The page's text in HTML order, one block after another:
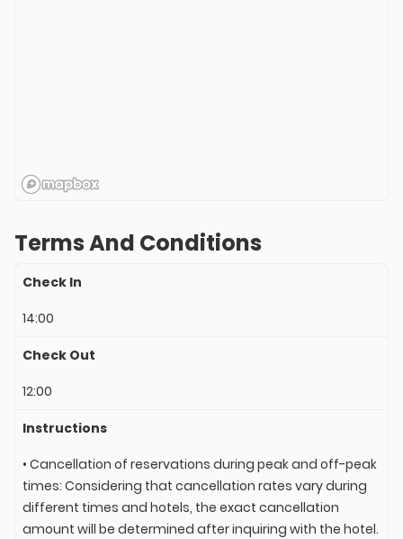
Terms And Conditions
Check In
14:00
Check Out
12:00
Instructions
• Cancellation of reservations during peak and off-peak
times: Considering that cancellation rates vary during
different times and hotels, the exact cancellation
amount will be determined after inquiring with the hotel.